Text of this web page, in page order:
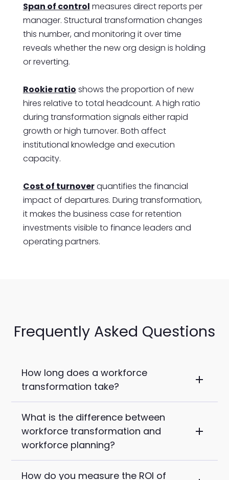
Span of control measures direct reports per
manager. Structural transformation changes
this number, and monitoring it over time
reveals whether the new org design is holding
or reverting.
Rookie ratio shows the proportion of new
hires relative to total headcount. A high ratio
during transformation signals either rapid
growth or high turnover. Both affect
institutional knowledge and execution
capacity.
Cost of turnoverquantifies the financial
impact of departures. During transformation,
it makes the business case for retention
investments visible to finance leaders and
operating partners.
Frequently Asked Questions
How long does a workforce
transformation take?
For mid-market companies with 500 to
2,000 employees, expect 18 to 36
months before a transformation takes
What is the difference between
workforce transformation and
workforce planning?
How do you measure the ROI of